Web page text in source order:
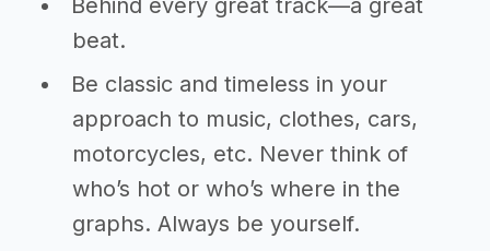
Behind every great track—a great
beat.
Be classic and timeless in your
approach to music, clothes, cars,
motorcycles, etc. Never think of
who’s hot or who’s where in the
graphs. Always be yourself.